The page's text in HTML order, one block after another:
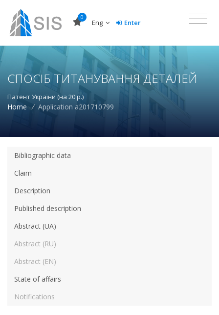
0
Eng Enter
СПОСІБ ТИТАНУВАННЯ ДЕТАЛЕЙ
Патент України (на 20 р.)
Home / Application a201710799
Bibliographic data
Claim
Description
Published description
Abstract (UA)
Abstract (RU)
Abstract (EN)
State of affairs
Notifications